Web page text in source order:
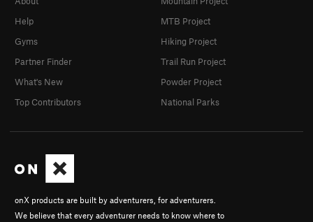
onX products are built by adventurers, for adventurers.
We believe that every adventurer needs to know where to
Help
Gyms
Partner Finder
What's New
Top Contributors
MTB Project
Hiking Project
Trail Run Project
Powder Project
National Parks